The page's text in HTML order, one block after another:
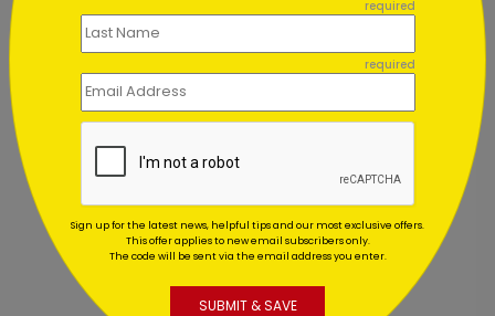
Starting At $1.02
Customer Reviews
This product does not have any reviews. Be the first
one toreview this product.
required
required
Sign up for the latest news, helpful tips and our most exclusive offers.
This offer applies to new email subscribers only.
The code will be sent via the email address you enter.
SUBMIT & SAVE